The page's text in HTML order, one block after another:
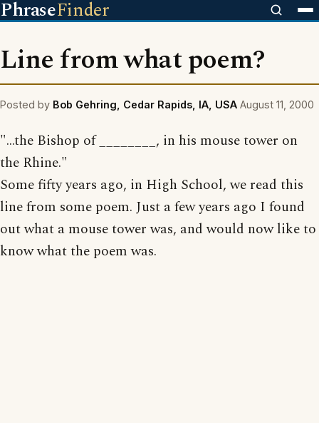
PhraseFinder
Line from what poem?
Posted by Bob Gehring, Cedar Rapids, IA, USA August 11, 2000
"...the Bishop of ________, in his mouse tower on
the Rhine."
Some fifty years ago, in High School, we read this
line from some poem. Just a few years ago I found
out what a mouse tower was, and would now like to
know what the poem was.